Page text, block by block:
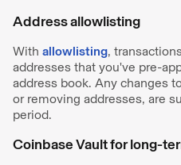
Address allowlisting
With allowlisting,
addresses that you've pre-
address book. Any changes
or removing addresses, are
period. ​
Coinbase Vault for long-